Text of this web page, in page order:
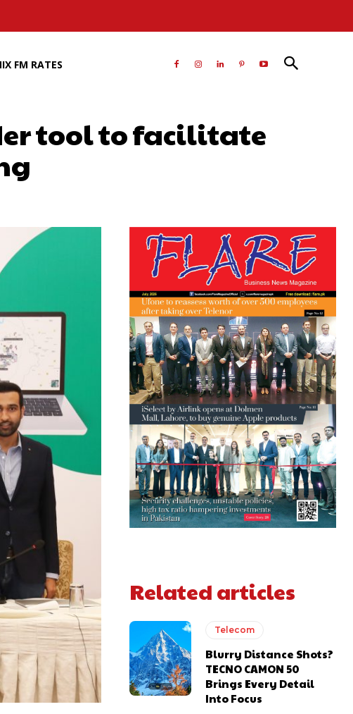
FM RATES
tool to facilitate
Related articles
Telecom
Blurry Distance Shots?
TECNO CAMON 50
Brings Every Detail
Into Focus